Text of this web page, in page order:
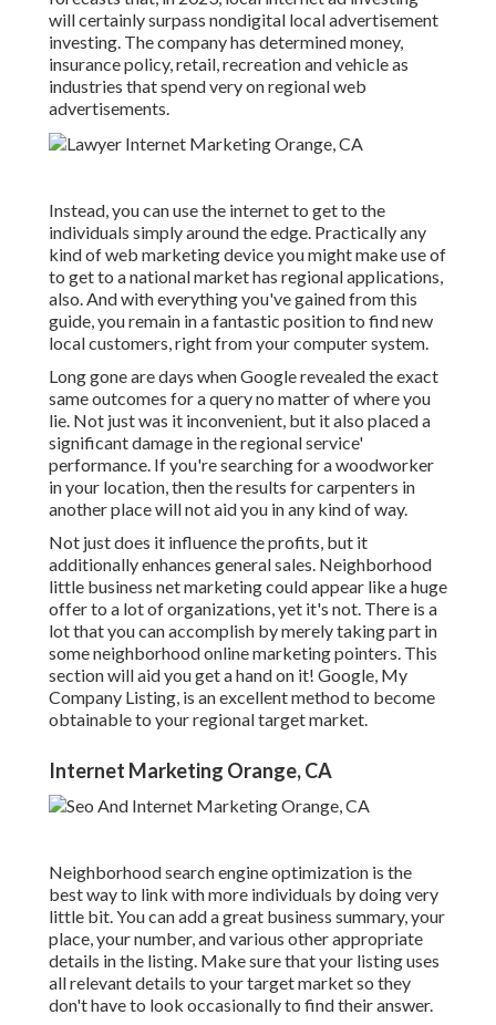
will certainly surpass nondigital local advertisement
investing. The company has determined money,
insurance policy, retail, recreation and vehicle as
industries that spend very on regional web
advertisements.
Instead, you can use the internet to get to the
individuals simply around the edge. Practically any
kind of web marketing device you might make use of
to get to a national market has regional applications,
also. And with everything you've gained from this
guide, you remain in a fantastic position to find new
local customers, right from your computer system.
Long gone are days when Google revealed the exact
same outcomes for a query no matter of where you
lie. Not just was it inconvenient, but it also placed a
significant damage in the regional service'
performance. If you're searching for a woodworker
in your location, then the results for carpenters in
another place will not aid you in any kind of way.
Not just does it influence the profits, but it
additionally enhances general sales. Neighborhood
little business net marketing could appear like a huge
offer to a lot of organizations, yet it's not. There is a
lot that you can accomplish by merely taking part in
some neighborhood online marketing pointers. This
section will aid you get a hand on it! Google, My
Company Listing, is an excellent method to become
obtainable to your regional target market.
Internet Marketing Orange, CA
Neighborhood search engine optimization is the
best way to link with more individuals by doing very
little bit. You can add a great business summary, your
place, your number, and various other appropriate
details in the listing. Make sure that your listing uses
all relevant details to your target market so they
don't have to look occasionally to find their answer.